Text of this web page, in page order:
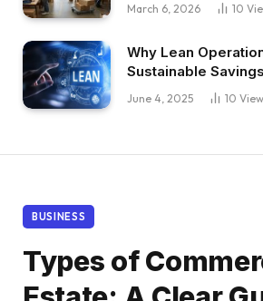
March 6, 2026 10
Why Lean
Sustainable
June 4, 2025 10
BUSINESS
Types of